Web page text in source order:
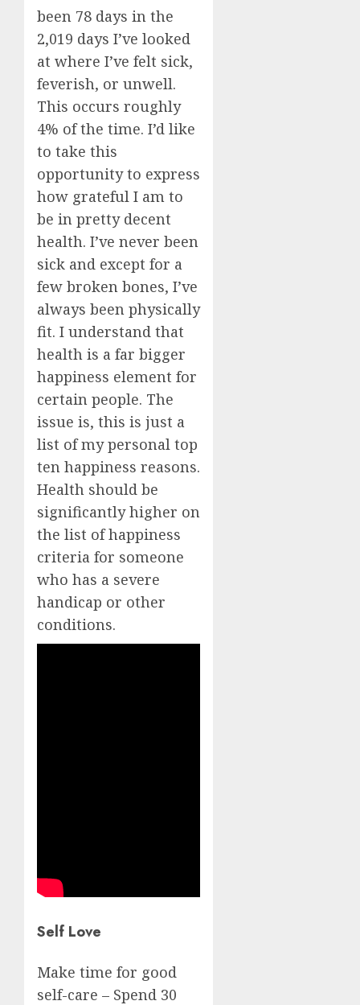
been 78 days in the
2,019 days I’ve looked
at where I’ve felt sick,
feverish, or unwell.
This occurs roughly
4% of the time. I’d like
to take this
opportunity to express
how grateful I am to
be in pretty decent
health. I’ve never been
sick and except for a
few broken bones, I’ve
always been physically
fit. I understand that
health is a far bigger
happiness element for
certain people. The
issue is, this is just a
list of my personal top
ten happiness reasons.
Health should be
significantly higher on
the list of happiness
criteria for someone
who has a severe
handicap or other
conditions.
Self Love
Make time for good
self-care – Spend 30